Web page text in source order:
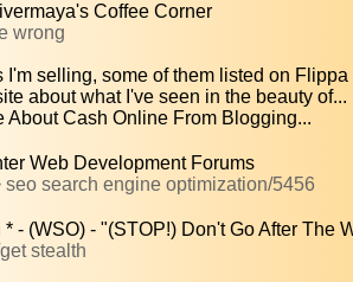
Coffee Corner
wrong
I'm selling, some of them listed on Flippa
about what I've seen in the beauty of...
About Cash Online From Blogging...
Web Development Forums
seo search engine optimization/5456
* - (WSO) - "(STOP!) Don't Go After The
stealth